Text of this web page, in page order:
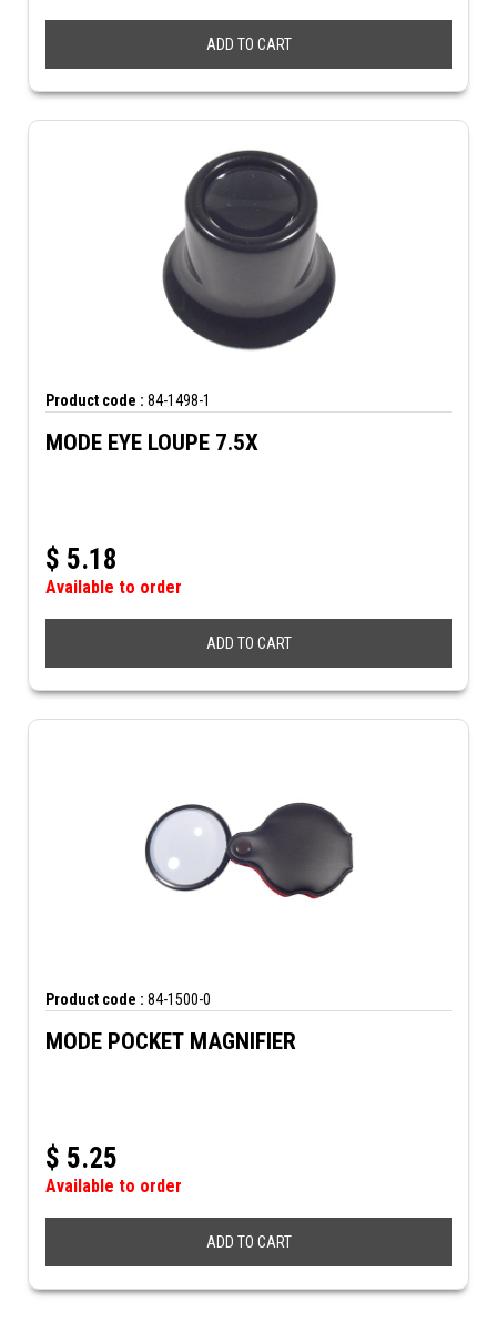
ADD TO CART
Product code : 84-1498-1
MODE EYE LOUPE 7.5X
$ 5.18
Available to order
ADD TO CART
Product code : 84-1500-0
MODE POCKET MAGNIFIER
$ 5.25
Available to order
ADD TO CART